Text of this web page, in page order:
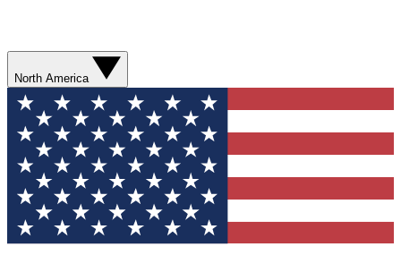
North America